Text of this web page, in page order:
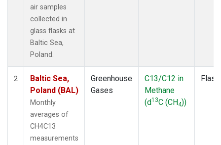
air samples
collected in
glass flasks at
Baltic Sea,
Poland.
2
Baltic Sea,
Poland (BAL)
Monthly
averages of
CH4C13
measurements
Greenhouse
Gases
C13/C12 in
Methane
(d13C (CH4))
Flask